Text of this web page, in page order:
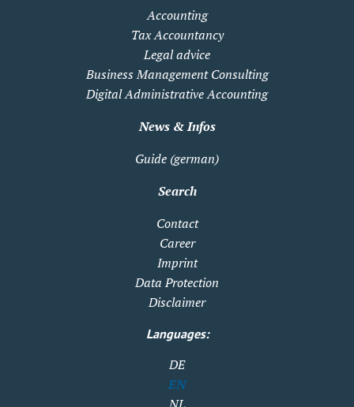
Accounting
Tax Accountancy
Legal advice
Business Management Consulting
Digital Administrative Accounting
News & Infos
Guide (german)
Search
Contact
Career
Imprint
Data Protection
Disclaimer
Languages:
DE
EN